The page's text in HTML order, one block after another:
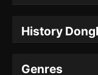
History
Genres